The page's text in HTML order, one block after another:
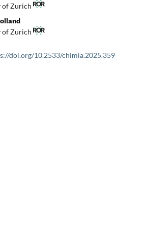
of Zurich
of Zurich
doi.org/10.2533/chimia.2025.359